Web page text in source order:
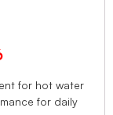
for hot water
for daily